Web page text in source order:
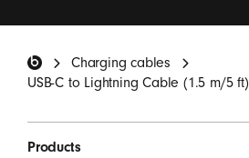
invitations.*
SIGN UP
Charging cables
USB-C to Lightning Cable (1.5 m/5 ft)
Products